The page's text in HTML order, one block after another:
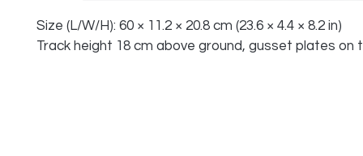
Size (L/W/H): 60 × 11.2 × 20.8 cm (23.6 × 4.4 × 8.2 in)
Track height 18 cm above ground, gusset plates on